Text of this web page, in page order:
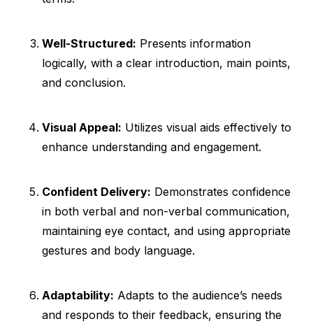
Well-Structured: Presents information
logically, with a clear introduction, main points,
and conclusion.
Visual Appeal: Utilizes visual aids effectively to
enhance understanding and engagement.
Confident Delivery: Demonstrates confidence
in both verbal and non-verbal communication,
maintaining eye contact, and using appropriate
gestures and body language.
Adaptability: Adapts to the audience’s needs
and responds to their feedback, ensuring the